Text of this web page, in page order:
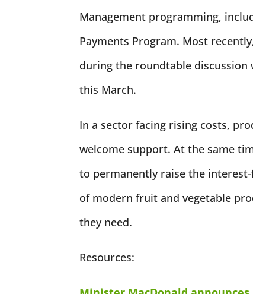
Management programming,
Payments Program. Most
during the roundtable discussion
this March.
In a sector facing rising costs,
welcome support. At the same
to permanently raise the
of modern fruit and vegetable
they need.
Resources: